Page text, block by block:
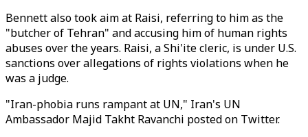
Bennett also took aim at Raisi, referring to him as the
"butcher of Tehran" and accusing him of human rights
abuses over the years. Raisi, a Shi'ite cleric, is under U.S.
sanctions over allegations of rights violations when he
was a judge.
"Iran-phobia runs rampant at UN," Iran's UN
Ambassador Majid Takht Ravanchi posted on Twitter.